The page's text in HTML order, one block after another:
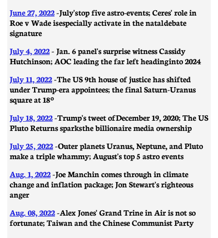
June 27, 2022- July's top five astro-events; Ceres' role in
Roe v Wade is especially activate in the natal debate
signature
July 4, 2022- Jan. 6 panel's surprise witness Cassidy
Hutchinson; AOC leading the far left heading into 2024
July 11, 2022- The US 9th house of justice has shifted
under Trump-era appointees; the final Saturn-Uranus
square at 18º
July 18, 2022- Trump's tweet of December 19, 2020; The US
Pluto Returns sparks the billionaire media ownership
July 25, 2022- Outer planets Uranus, Neptune, and Pluto
make a triple whammy; August's top 5 astro events
Aug. 1, 2022-Joe Manchin comes through in climate
change and inflation package; Jon Stewart's righteous
anger
Aug. 08, 2022-Alex Jones' Grand Trine in Air is not so
fortunate; Taiwan and the Chinese Communist Party